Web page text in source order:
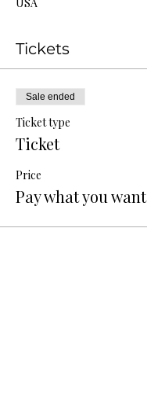
USA
Tickets
Sale ended
Ticket type
Ticket
Price
Pay what you want